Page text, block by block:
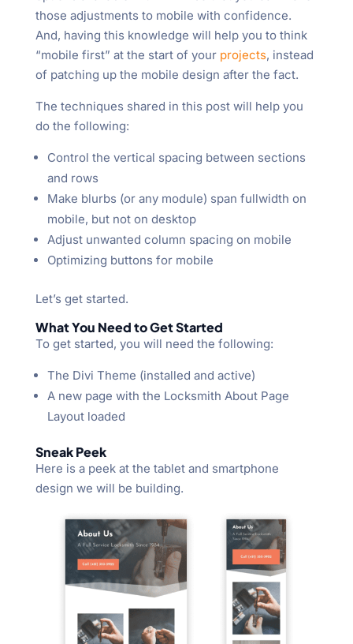
those adjustments to mobile with confidence.
And, having this knowledge will help you to think
“mobile first” at the start of your projects, instead
of patching up the mobile design after the fact.
The techniques shared in this post will help you
do the following:
Control the vertical spacing between sections
and rows
Make blurbs (or any module) span fullwidth on
mobile, but not on desktop
Adjust unwanted column spacing on mobile
Optimizing buttons for mobile
Let’s get started.
What You Need to Get Started
To get started, you will need the following:
The Divi Theme (installed and active)
A new page with the Locksmith About Page
Layout loaded
Sneak Peek
Here is a peek at the tablet and smartphone
design we will be building.